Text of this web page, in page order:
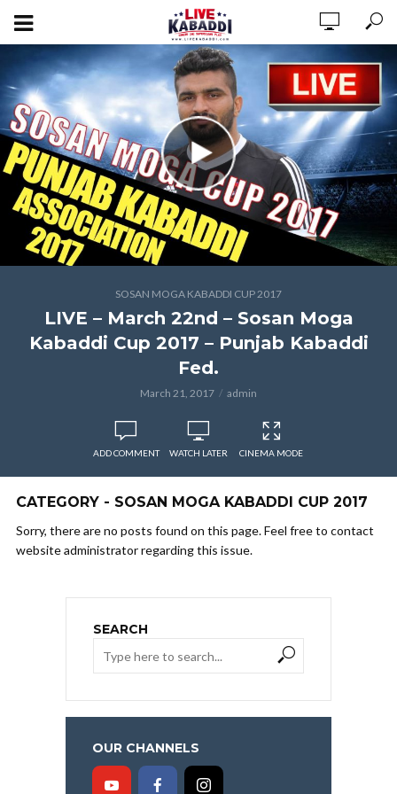
SOSAN MOGA KABADDI CUP 2017
LIVE – March 22nd – Sosan Moga
Kabaddi Cup 2017 – Punjab Kabaddi
Fed.
March 21, 2017 admin
ADD COMMENT WATCH LATER CINEMA MODE
CATEGORY - SOSAN MOGA KABADDI CUP 2017
Sorry, there are no posts found on this page. Feel free to contact
website administrator regarding this issue.
SEARCH
OUR CHANNELS